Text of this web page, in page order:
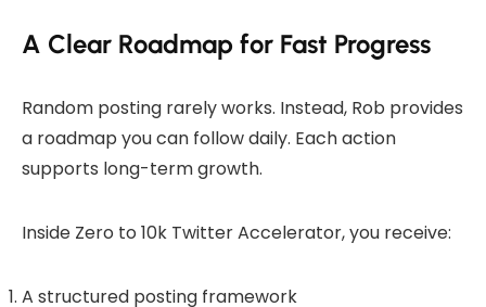
A Clear Roadmap for Fast Progress
Random posting rarely works. Instead, Rob provides
a roadmap you can follow daily. Each action
supports long-term growth.
Inside Zero to 10k Twitter Accelerator, you receive:
A structured posting framework